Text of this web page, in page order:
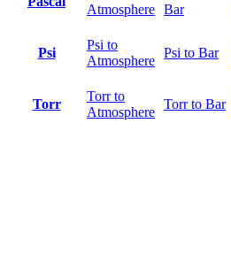
Atmosphere Bar
Psi
Psi to
Atmosphere
Psi to Bar
Torr
Torr to
Atmosphere
Torr to Bar